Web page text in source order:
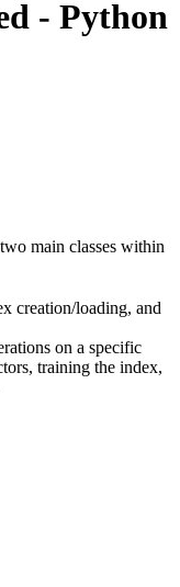
- Python
main classes within
creation/loading, and
on a specific
training the index,